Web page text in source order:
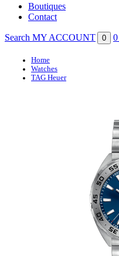
Boutiques
Contact
Search MY ACCOUNT 0 0
Home
Watches
TAG Heuer